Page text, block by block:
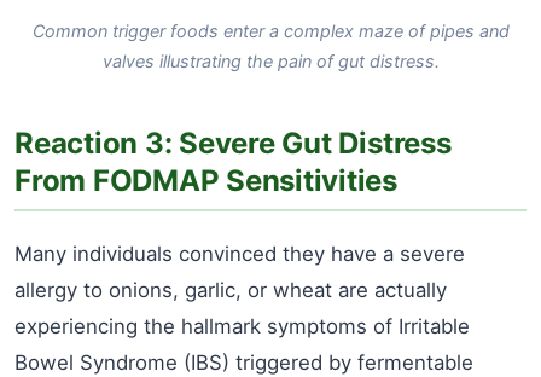
Common trigger foods enter a complex maze of pipes and
valves illustrating the pain of gut distress.
Reaction 3: Severe Gut Distress
From FODMAP Sensitivities
Many individuals convinced they have a severe
allergy to onions, garlic, or wheat are actually
experiencing the hallmark symptoms of Irritable
Bowel Syndrome (IBS) triggered by fermentable